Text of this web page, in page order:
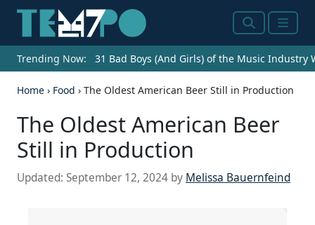
SearchMenu
Trending Now: 31 Bad Boys (And Girls) of the Music Industry
Home › Food › The Oldest American Beer Still in Production
The Oldest American Beer
Still in Production
Updated: September 12, 2024 by Melissa Bauernfeind